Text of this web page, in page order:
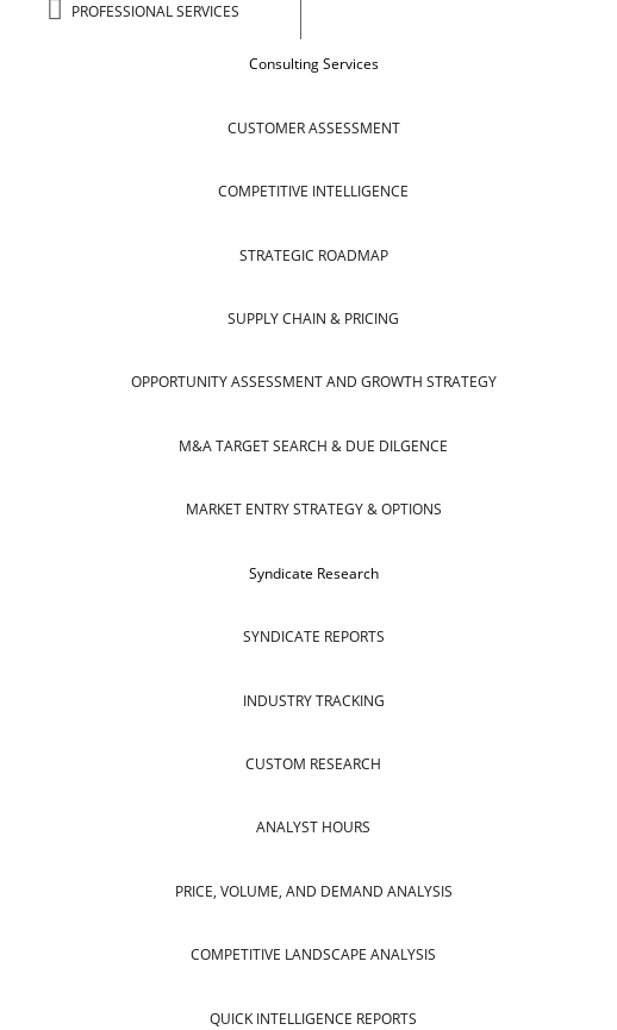
PROFESSIONAL SERVICES
Consulting Services
CUSTOMER ASSESSMENT
COMPETITIVE INTELLIGENCE
STRATEGIC ROADMAP
SUPPLY CHAIN & PRICING
OPPORTUNITY ASSESSMENT AND GROWTH STRATEGY
M&A TARGET SEARCH & DUE DILGENCE
MARKET ENTRY STRATEGY & OPTIONS
Syndicate Research
SYNDICATE REPORTS
INDUSTRY TRACKING
CUSTOM RESEARCH
ANALYST HOURS
PRICE, VOLUME, AND DEMAND ANALYSIS
COMPETITIVE LANDSCAPE ANALYSIS
QUICK INTELLIGENCE REPORTS